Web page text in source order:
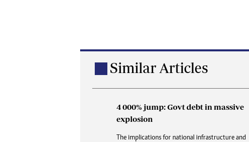
Similar Articles
4 000% jump: Govt debt in massive
explosion
The implications for national infrastructure and
Buried in paperwork: How DNA
delays are denying the dead